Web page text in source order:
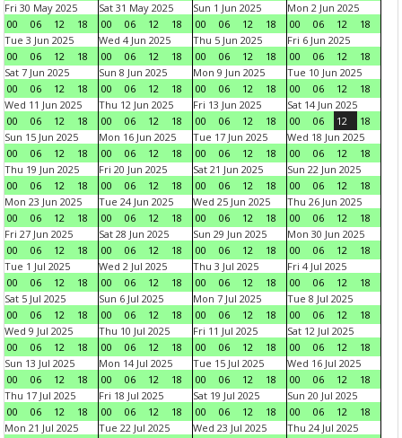
Fri 30 May 2025
00
06 12 18
Sat 31 May 2025
00
06 12 18
Sun 1 Jun 2025
00
06 12 18
Mon 2 Jun 2025
00
06 12
18
Tue 3 Jun 2025
00
06 12 18
Wed 4 Jun 2025
00
06 12 18
Thu 5 Jun 2025
00
06 12 18
Fri 6 Jun 2025
00
06 12
18
Sat 7 Jun 2025
00
06 12 18
Sun 8 Jun 2025
00
06 12 18
Mon 9 Jun 2025
00
06 12 18
Tue 10 Jun 2025
00
06 12
18
Wed 11 Jun 2025
00
06 12 18
Thu 12 Jun 2025
00
06 12 18
Fri 13 Jun 2025
00
06 12 18
Sat 14 Jun 2025
00
06 12
18
Sun 15 Jun 2025
00
06 12 18
Mon 16 Jun 2025
00
06 12 18
Tue 17 Jun 2025
00
06 12 18
Wed 18 Jun 2025
00
06 12
18
Thu 19 Jun 2025
00
06 12 18
Fri 20 Jun 2025
00
06 12 18
Sat 21 Jun 2025
00
06 12 18
Sun 22 Jun 2025
00
06 12
18
Mon 23 Jun 2025
00
06 12 18
Tue 24 Jun 2025
00
06 12 18
Wed 25 Jun 2025
00
06 12 18
Thu 26 Jun 2025
00
06 12
18
Fri 27 Jun 2025
00
06 12 18
Sat 28 Jun 2025
00
06 12 18
Sun 29 Jun 2025
00
06 12 18
Mon 30 Jun 2025
00
06 12
18
Tue 1 Jul 2025
00
06 12 18
Wed 2 Jul 2025
00
06 12 18
Thu 3 Jul 2025
00
06 12 18
Fri 4 Jul 2025
00
06 12
18
Sat 5 Jul 2025
00
06 12 18
Sun 6 Jul 2025
00
06 12 18
Mon 7 Jul 2025
00
06 12 18
Tue 8 Jul 2025
00
06 12
18
Wed 9 Jul 2025
00
06 12 18
Thu 10 Jul 2025
00
06 12 18
Fri 11 Jul 2025
00
06 12 18
Sat 12 Jul 2025
00
06 12
18
Sun 13 Jul 2025
00
06 12 18
Mon 14 Jul 2025
00
06 12 18
Tue 15 Jul 2025
00
06 12 18
Wed 16 Jul 2025
00
06 12
18
Thu 17 Jul 2025
00
06 12 18
Fri 18 Jul 2025
00
06 12 18
Sat 19 Jul 2025
00
06 12 18
Sun 20 Jul 2025
00
06 12
18
Mon 21 Jul 2025
Tue 22 Jul 2025
Wed 23 Jul 2025
Thu 24 Jul 2025